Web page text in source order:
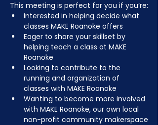
This meeting is perfect for you if you’re:
Interested in helping decide what
classes MAKE Roanoke offers
Eager to share your skillset by
helping teach a class at MAKE
Roanoke
Looking to contribute to the
running and organization of
classes with MAKE Roanoke
Wanting to become more involved
with MAKE Roanoke, our own local
non-profit community makerspace